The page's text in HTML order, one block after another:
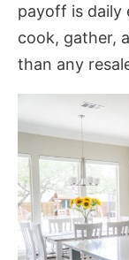
payoff is daily
cook, gather,
than any